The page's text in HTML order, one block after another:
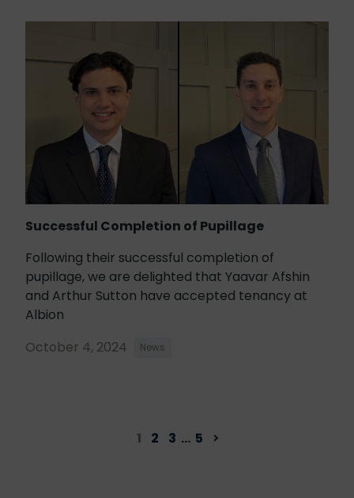
Successful Completion of Pupillage
Following their successful completion of
pupillage, we are delighted that Yaavar Afshin
and Arthur Sutton have accepted tenancy at
Albion
October 4, 2024
News
1 2 3 … 5